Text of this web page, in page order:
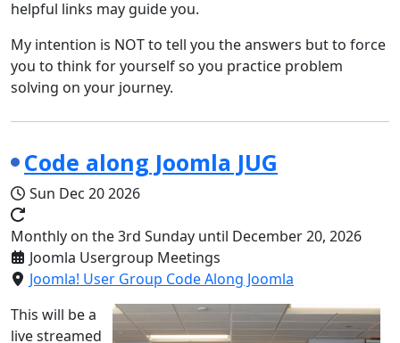
helpful links may guide you.
My intention is NOT to tell you the answers but to force
you to think for yourself so you practice problem
solving on your journey.
Code along Joomla JUG
Sun Dec 20 2026
Monthly on the 3rd Sunday until December 20, 2026
Joomla Usergroup Meetings
Joomla! User Group Code Along Joomla
This will be a
live streamed